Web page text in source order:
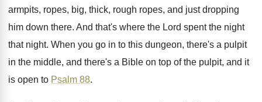
armpits, ropes, big, thick, rough ropes, and just dropping
him down there. And that's where the Lord spent the night
that night. When you go in to this dungeon, there's a pulpit
in the middle, and there's a Bible on top of the pulpit, and it
is open to Psalm 88.